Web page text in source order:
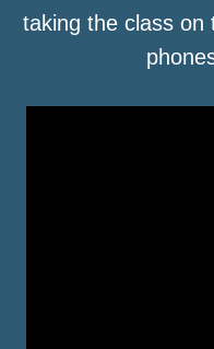
taking the class on